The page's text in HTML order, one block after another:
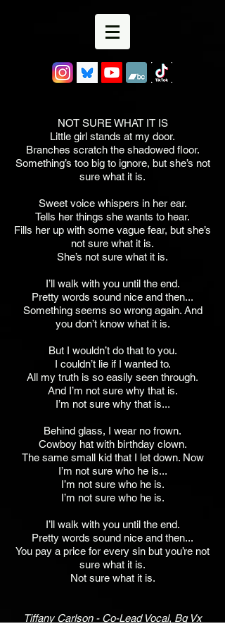
NOT SURE WHAT IT IS
Little girl stands at my door.
Branches scratch the shadowed floor.
Something’s too big to ignore, but she’s not
sure what it is.
Sweet voice whispers in her ear.
Tells her things she wants to hear.
Fills her up with some vague fear, but she’s
not sure what it is.
She’s not sure what it is.
I’ll walk with you until the end.
Pretty words sound nice and then...
Something seems so wrong again. And
you don’t know what it is.
But I wouldn’t do that to you.
I couldn’t lie if I wanted to.
All my truth is so easily seen through.
And I’m not sure why that is.
I’m not sure why that is...
Behind glass, I wear no frown.
Cowboy hat with birthday clown.
The same small kid that I let down. Now
I’m not sure who he is...
I’m not sure who he is.
I’m not sure who he is.
I’ll walk with you until the end.
Pretty words sound nice and then...
You pay a price for every sin but you’re not
sure what it is.
Not sure what it is.
Tiffany Carlson - Co-Lead Vocal, Bg Vx